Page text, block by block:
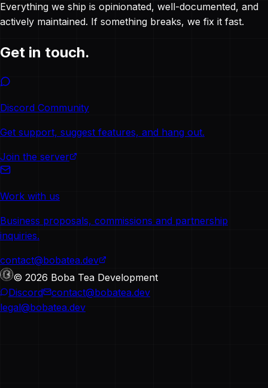
Everything we ship is opinionated, well-documented, and
actively maintained. If something breaks, we fix it fast.
Get in touch.
Discord Community
Get support, suggest features, and hang out.
Join the server
Work with us
Business proposals, commissions and partnership
inquiries.
contact@bobatea.dev
© 2026 Boba Tea Development
Discord
contact@bobatea.dev
legal@bobatea.dev